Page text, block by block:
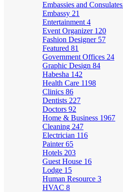
Embassies and Consulates
Embassy 21
Entertainment 4
Event Organizer 120
Fashion Designer 57
Featured 81
Government Offices 24
Graphic Design 84
Habesha 142
Health Care 1198
Clinics 86
Dentists 227
Doctors 92
Home & Business 1967
Cleaning 247
Electrician 116
Painter65
Hotels 203
Guest House 16
Lodge 15
Human Resource 3
HVAC 8